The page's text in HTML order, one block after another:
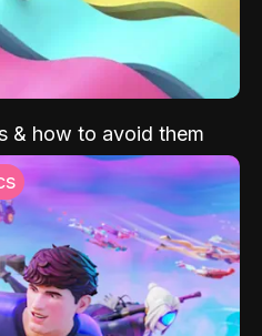
& how to avoid them